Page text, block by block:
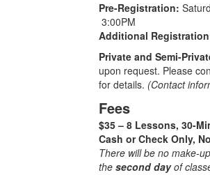
Pre-Registration:
3:00PM
Additional
Private and Semi-
upon request. Please
for details. (Contact
Fees
$35 – 8 Lessons, 30-
Cash or Check Only,
There will be no make-
the second dayof